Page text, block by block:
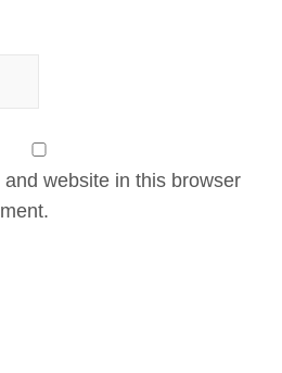
website in this browser